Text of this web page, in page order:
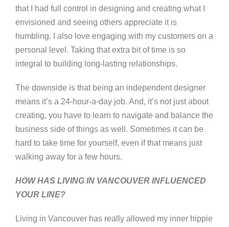
that I had full control in designing and creating what I
envisioned and seeing others appreciate it is
humbling. I also love engaging with my customers on a
personal level. Taking that extra bit of time is so
integral to building long-lasting relationships.
The downside is that being an independent designer
means it’s a 24-hour-a-day job. And, it’s not just about
creating, you have to learn to navigate and balance the
business side of things as well. Sometimes it can be
hard to take time for yourself, even if that means just
walking away for a few hours.
HOW HAS LIVING IN VANCOUVER INFLUENCED
YOUR LINE?
Living in Vancouver has really allowed my inner hippie